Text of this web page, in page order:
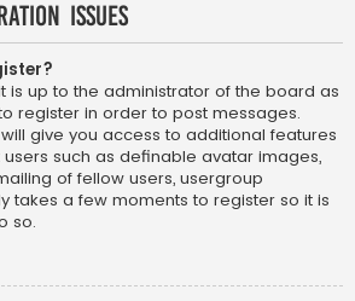
Issues
is up to the administrator of the board as
register in order to post messages.
give you access to additional features
such as definable avatar images,
of fellow users, usergroup
takes a few moments to register so it is
so.